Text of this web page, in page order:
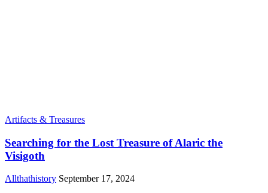
Artifacts & Treasures
Searching for the Lost Treasure of Alaric the
Visigoth
Allthathistory September 17, 2024